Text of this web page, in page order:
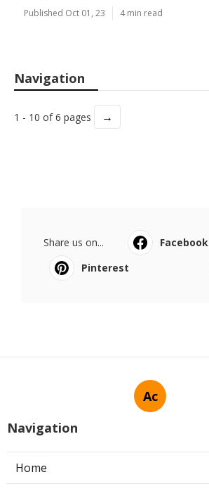
Published Oct 01, 23 4 min read
Navigation
1 - 10 of 6 pages →
Share us on... Facebook
Pinterest
Ac
Navigation
Home